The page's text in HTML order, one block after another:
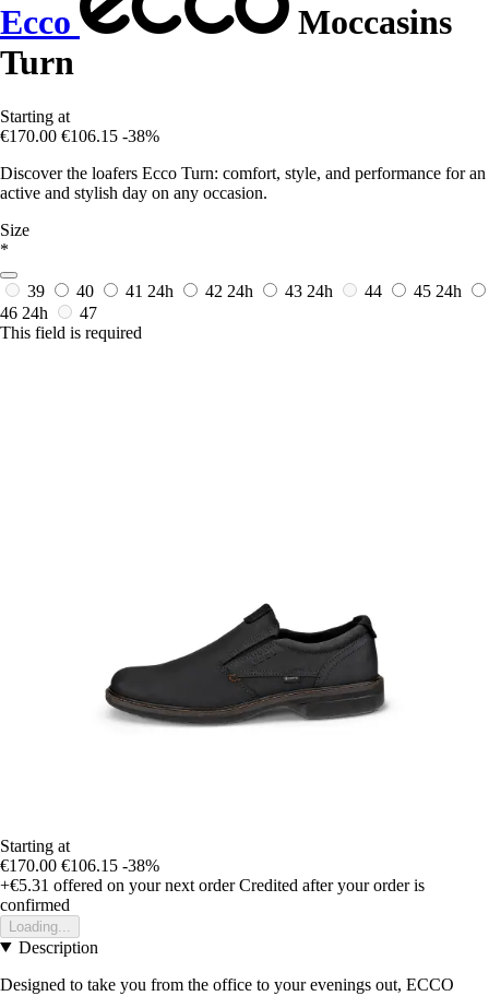
Ecco
Moccasins
Turn
Starting at
€170.00 €106.15 -38%
Discover the loafers Ecco Turn: comfort, style, and performance for an
active and stylish day on any occasion.
Size
*
39 40 41 24h 42 24h 43 24h 44 45 24h
46 24h
47
This field is required
Starting at
€170.00 €106.15 -38%
+€5.31 offered on your next order Credited after your order is
confirmed
Loading...
Description
Designed to take you from the office to your evenings out, ECCO